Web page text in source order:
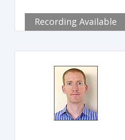
Recording Available